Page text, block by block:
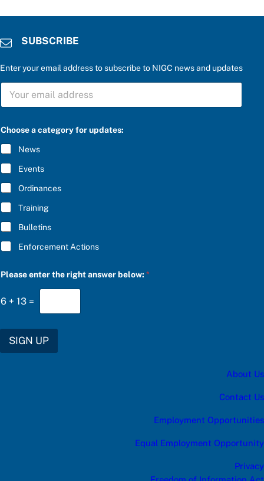
SUBSCRIBE
Enter your email address to subscribe to NIGC news and updates
S
R
B
C
r
g
S
B
C
R
I
B
E
*
Choose a category for updates:
News
Events
Ordinances
Training
Bulletins
Enforcement Actions
Please enter the right answer below:*
6 + 13 =
SIGN UP
About Us
Contact Us
Employment Opportunities
Equal Employment Opportunity
Privacy